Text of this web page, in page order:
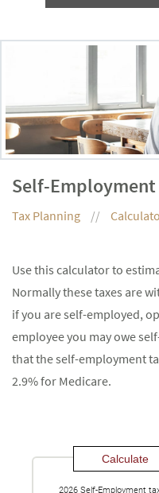
Self-Employment
Tax Planning
Use this calculator to
Normally these taxes are
if you are self-employed,
employee you may owe
that the self-employment
2.9% for Medicare.
2026 Self-Employment